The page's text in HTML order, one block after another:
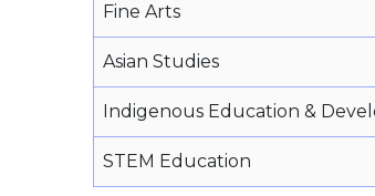
Fine Arts
Asian Studies
Indigenous Education &
STEM Education